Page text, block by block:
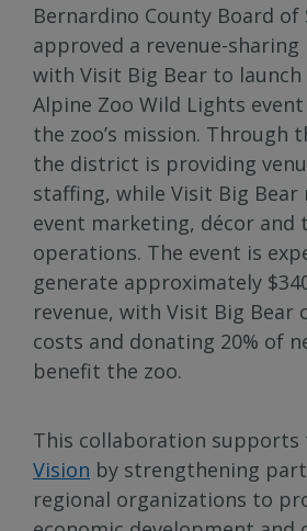
Bernardino County Board of
approved a revenue-
with Visit Big Bear to
Alpine Zoo Wild Lights
the zoo’s mission. Through
the district is providing
staffing, while Visit Big Bear
event marketing, décor and
operations. The event is
generate approximately
revenue, with Visit Big Bear
costs and donating 20% of
benefit the zoo.
This collaboration supports
Vision by strengthening
regional organizations to